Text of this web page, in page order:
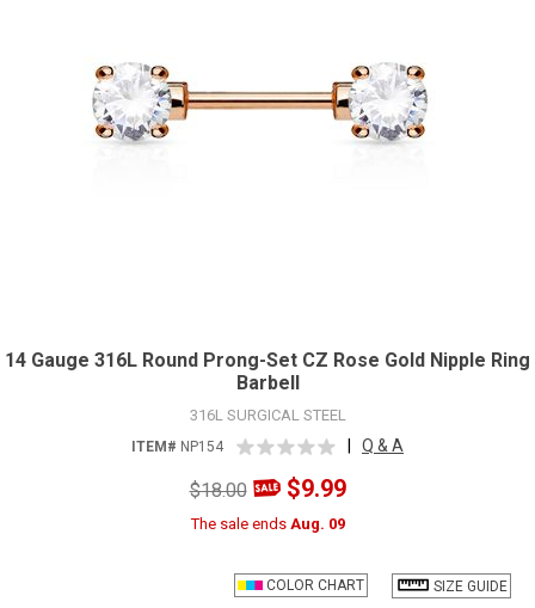
14 Gauge 316L Round Prong-Set CZ Rose Gold Nipple Ring
Barbell
316L SURGICAL STEEL
ITEM# NP154 Q & A
$18.00 $9.99
The sale ends Aug. 09
SIZE GUIDE
COLOR CHART